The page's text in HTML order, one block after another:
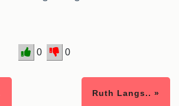
0 0
Ruth Langs.. »